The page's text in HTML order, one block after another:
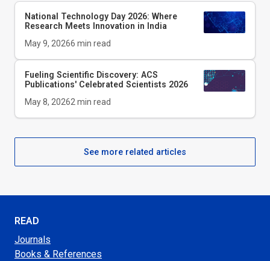
National Technology Day 2026: Where
Research Meets Innovation in India
May 9, 20266 min read
Fueling Scientific Discovery: ACS
Publications' Celebrated Scientists 2026
May 8, 20262min read
See more related articles
READ
Journals
Books & References